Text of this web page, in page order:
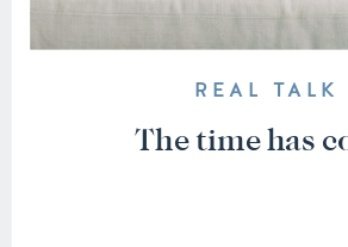
The time has
REAL TALK